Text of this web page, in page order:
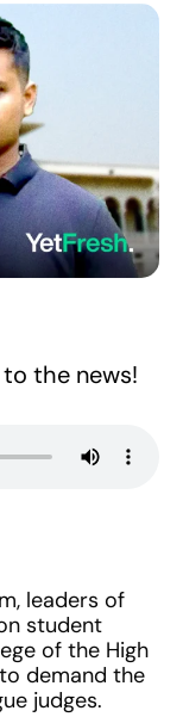
the news!
leaders of
student
of the High
demand the
judges.